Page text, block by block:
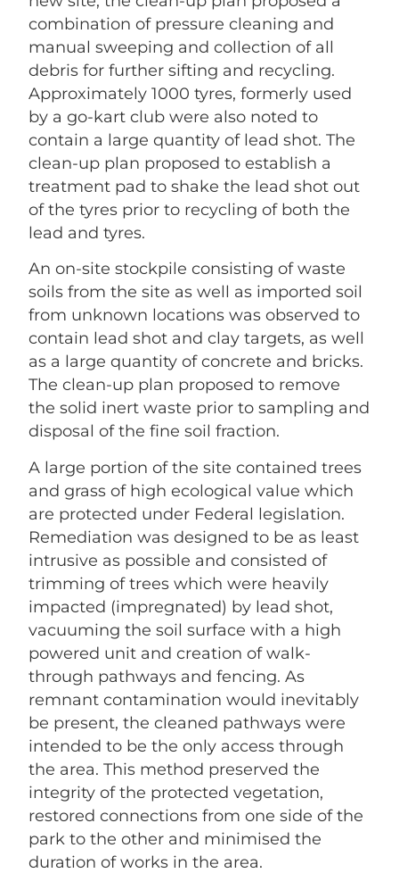
combination of pressure cleaning and
manual sweeping and collection of all
debris for further sifting and recycling.
Approximately 1000 tyres, formerly used
by a go-kart club were also noted to
contain a large quantity of lead shot. The
clean-up plan proposed to establish a
treatment pad to shake the lead shot out
of the tyres prior to recycling of both the
lead and tyres.
An on-site stockpile consisting of waste
soils from the site as well as imported soil
from unknown locations was observed to
contain lead shot and clay targets, as well
as a large quantity of concrete and bricks.
The clean-up plan proposed to remove
the solid inert waste prior to sampling and
disposal of the fine soil fraction.
A large portion of the site contained trees
and grass of high ecological value which
are protected under Federal legislation.
Remediation was designed to be as least
intrusive as possible and consisted of
trimming of trees which were heavily
impacted (impregnated) by lead shot,
vacuuming the soil surface with a high
powered unit and creation of walk-
through pathways and fencing. As
remnant contamination would inevitably
be present, the cleaned pathways were
intended to be the only access through
the area. This method preserved the
integrity of the protected vegetation,
restored connections from one side of the
park to the other and minimised the
duration of works in the area.